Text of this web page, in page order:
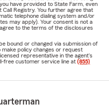
have provided to State Farm, even
Call Registry. You further agree that
telephone dialing system and/or
may apply). Your consent is not a
to the terms of the disclosures
bound or changed via submission of
make policy changes or request
representative in the agent's
free customer service line at (855)